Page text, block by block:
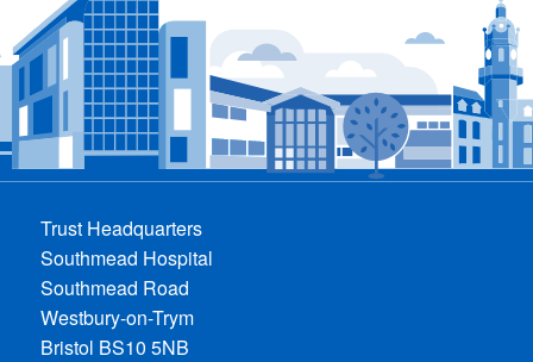
Trust Headquarters
Southmead Hospital
Southmead Road
Westbury-on-Trym
Bristol BS10 5NB